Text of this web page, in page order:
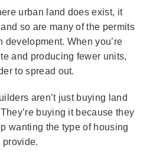
urban land does exist, it
so are many of the permits
development. When you’re
and producing fewer units,
to spread out.
aren’t just buying land
buying it because they
wanting the type of housing
provide.